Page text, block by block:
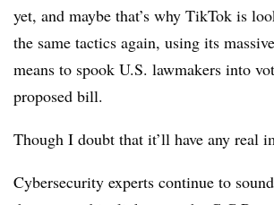
yet, and maybe that’s why TikTok is
the same tactics again, using its
means to spook U.S. lawmakers into
proposed bill.
Though I doubt that it’ll have any real
Cybersecurity experts continue to